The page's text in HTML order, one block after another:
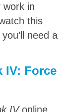
work in
this
need a
IV: Force
IVonline